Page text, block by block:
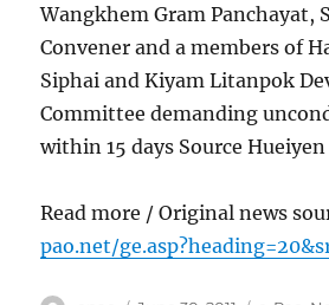
Wangkhem Gram Panchayat,
Convener and a members of
Siphai and Kiyam Litanpok
Committee demanding
within 15 days Source Hueiyen
Read more / Original news
pao.net/